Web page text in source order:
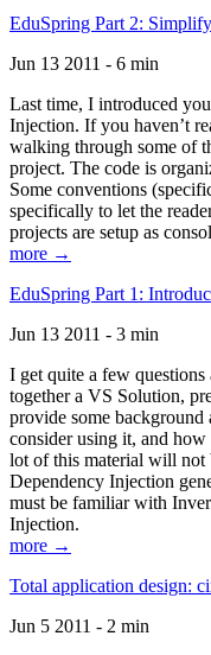
EduSpring Part 2:
Jun 13 2011 - 6 min
Last time, I introduced
Injection. If you haven’t
walking through some of
project. The code is
Some conventions
specifically to let the
projects are setup as
more →
EduSpring Part 1:
Jun 13 2011 - 3 min
I get quite a few
together a VS Solution,
provide some
consider using it, and
lot of this material will not
Dependency Injection
must be familiar with
Injection.
more →
Total application design:
Jun 5 2011 - 2 min